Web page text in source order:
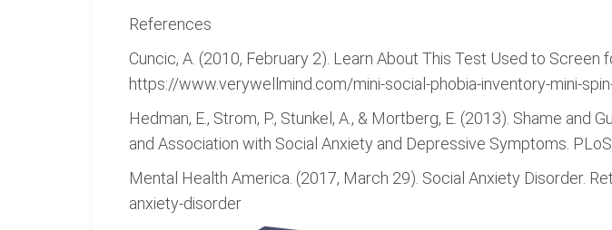
References
Cuncic, A. (2010, February 2). Learn About This Test Used to
https://www.verywellmind.com/mini-social-phobia-inventory-mini-
Hedman, E., Strom, P., Stunkel, A., & Mortberg, E. (2013). Shame
and Association with Social Anxiety and Depressive Symptoms.
Mental Health America. (2017, March 29). Social Anxiety Disorder.
anxiety-disorder